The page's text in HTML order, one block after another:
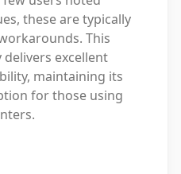
these are typically
This
excellent
maintaining its
for those using